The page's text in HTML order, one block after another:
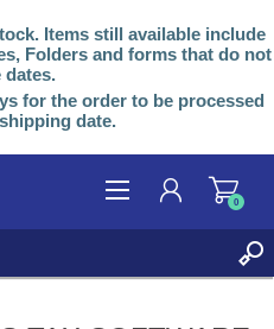
Items still available include
Folders and forms that do not
dates.
for the order to be processed
date.
0